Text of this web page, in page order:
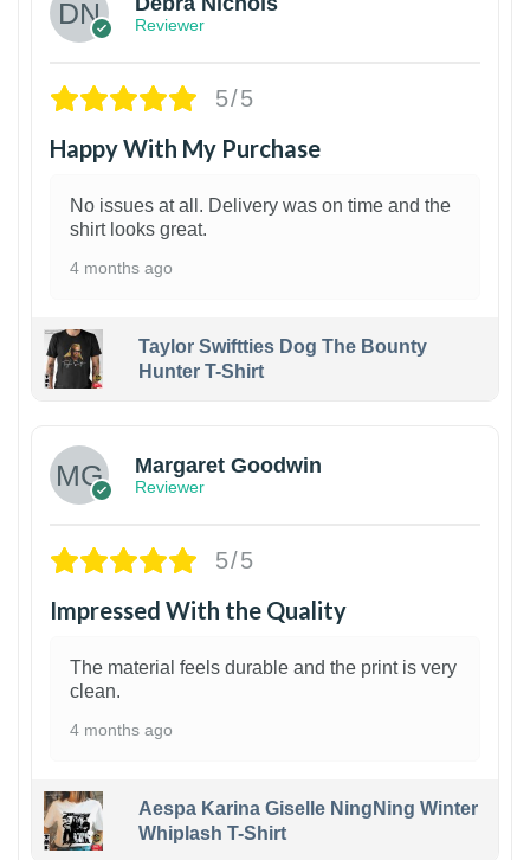
Reviewer
5/5
Happy With My Purchase
No issues at all. Delivery was on time and the
shirt looks great.
4 months ago
Taylor Swiftties Dog The Bounty
Hunter T-Shirt
Margaret Goodwin
Reviewer
5/5
Impressed With the Quality
The material feels durable and the print is very
clean.
4 months ago
Aespa Karina Giselle NingNing Winter
Whiplash T-Shirt